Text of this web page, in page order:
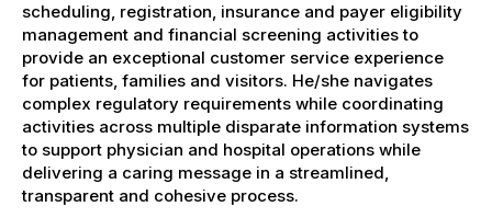
scheduling, registration, insurance and payer eligibility
management and financial screening activities to
provide an exceptional customer service experience
for patients, families and visitors. He/she navigates
complex regulatory requirements while coordinating
activities across multiple disparate information systems
to support physician and hospital operations while
delivering a caring message in a streamlined,
transparent and cohesive process.